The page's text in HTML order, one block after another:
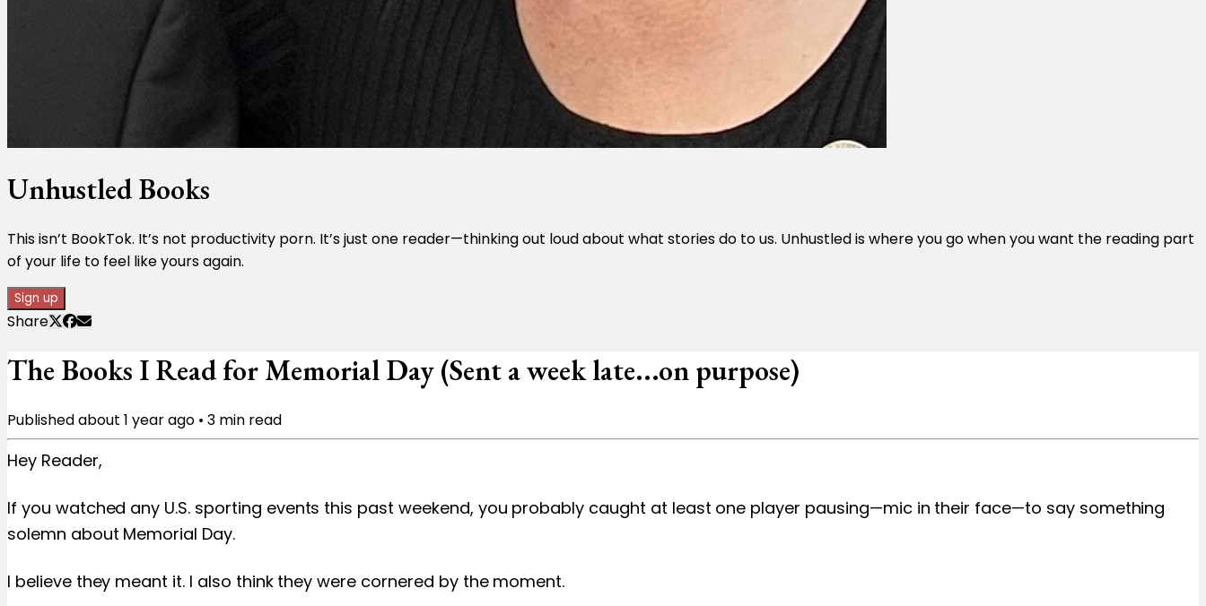
Unhustled Books
This isn’t BookTok. It’s not productivity porn. It’s just one reader—thinking out loud about what stories do to us. Unhustled is where you go when you want the reading part
of your life to feel like yours again.
Sign up
Share
The Books I Read for Memorial Day (Sent a week late...on purpose)
Publishedabout 1 year ago • 3 min read
Hey Reader,
If you watched any U.S. sporting events this past weekend, you probably caught at least one player pausing—mic in their face—to say something
solemn about Memorial Day.
I believe they meant it. I also think they were cornered by the moment.